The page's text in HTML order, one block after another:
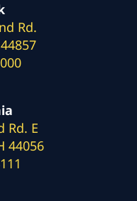
Rd.
Rd. E
44056